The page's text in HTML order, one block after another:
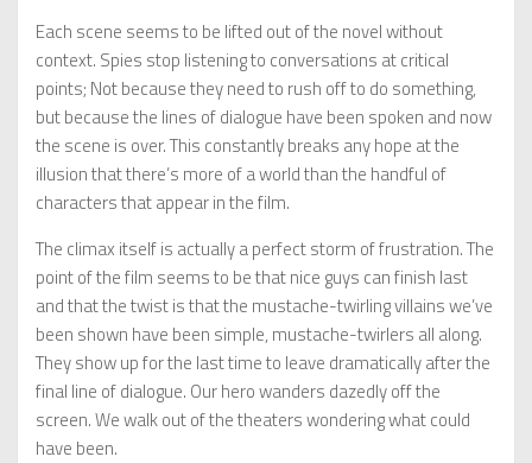
Each scene seems to be lifted out of the novel without
context. Spies stop listening to conversations at critical
points; Not because they need to rush off to do something,
but because the lines of dialogue have been spoken and now
the scene is over. This constantly breaks any hope at the
illusion that there’s more of a world than the handful of
characters that appear in the film.
The climax itself is actually a perfect storm of frustration. The
point of the film seems to be that nice guys can finish last
and that the twist is that the mustache-twirling villains we’ve
been shown have been simple, mustache-twirlers all along.
They show up for the last time to leave dramatically after the
final line of dialogue. Our hero wanders dazedly off the
screen. We walk out of the theaters wondering what could
have been.